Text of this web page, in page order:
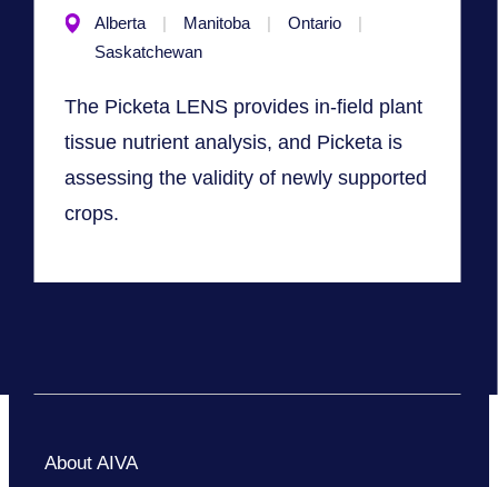
Alberta Manitoba
Ontario
Saskatchewan
The Picketa LENS provides in-field plant
tissue nutrient analysis, and Picketa is
assessing the validity of newly supported
crops.
About AIVA